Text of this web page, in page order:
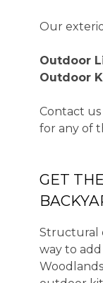
Our
Outdoor
Outdoor
Contact
for any of
GET
Structural
way to